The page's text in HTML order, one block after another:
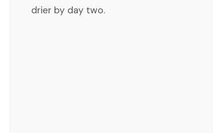
drier by day two.